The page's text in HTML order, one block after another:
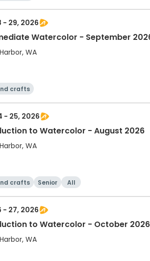
- 29, 2026
Watercolor - September
WA
crafts
- 25, 2026
to Watercolor - August 2026
WA
crafts Senior All
- 27, 2026
to Watercolor - October 2026
WA